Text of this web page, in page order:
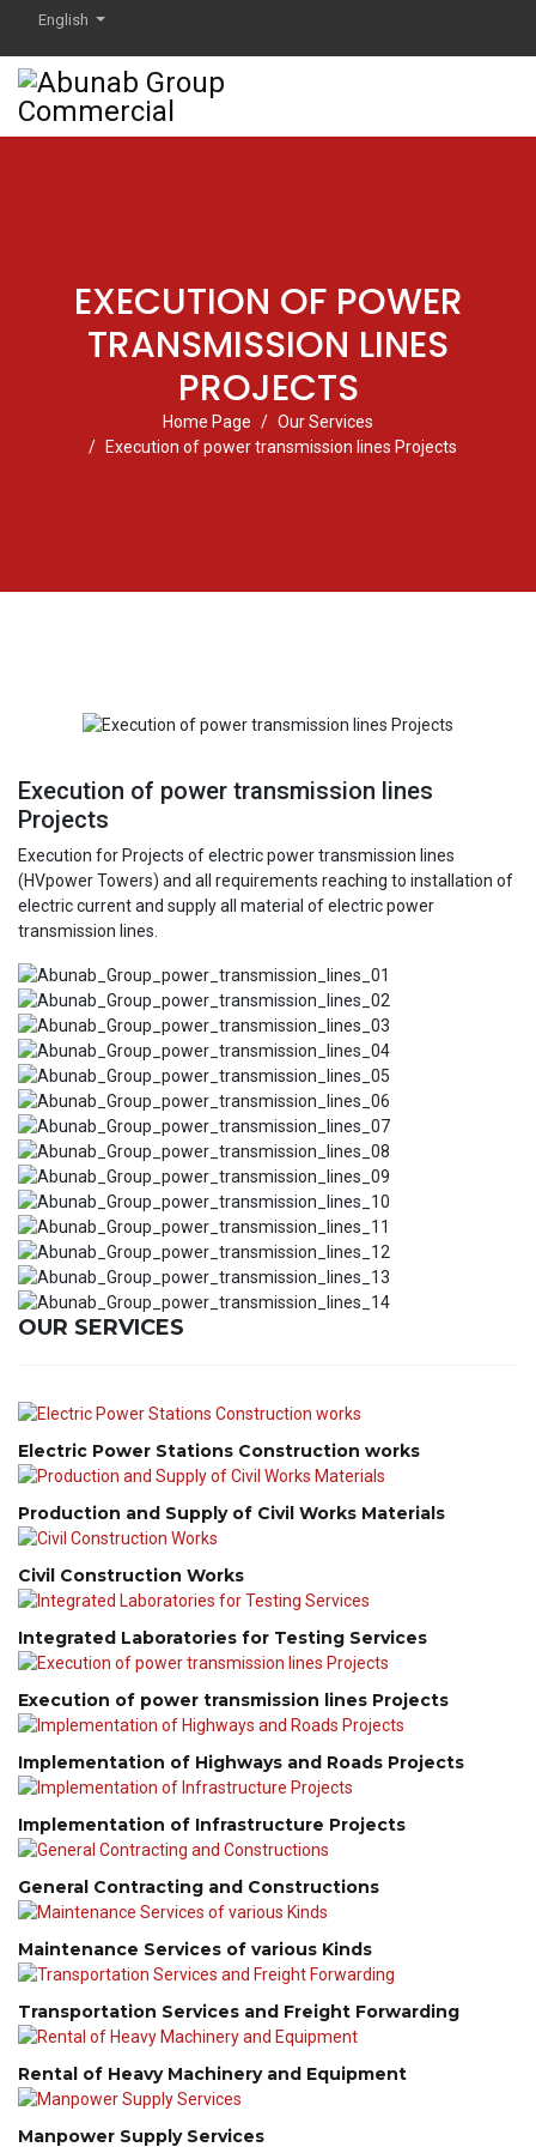
English
EXECUTION OF POWER
TRANSMISSION LINES
PROJECTS
Home Page
Our Services
Execution of power transmission lines Projects
Execution of power transmission lines
Projects
Execution for Projects of electric power transmission lines
(HVpower Towers) and all requirements reaching to installation of
electric current and supply all material of electric power
transmission lines.
OUR SERVICES
Electric Power Stations Construction works
Production and Supply of Civil Works Materials
Civil Construction Works
Integrated Laboratories for Testing Services
Execution of power transmission lines Projects
Implementation of Highways and Roads Projects
Implementation of Infrastructure Projects
General Contracting and Constructions
Maintenance Services of various Kinds
Transportation Services and Freight Forwarding
Rental of Heavy Machinery and Equipment
Manpower Supply Services